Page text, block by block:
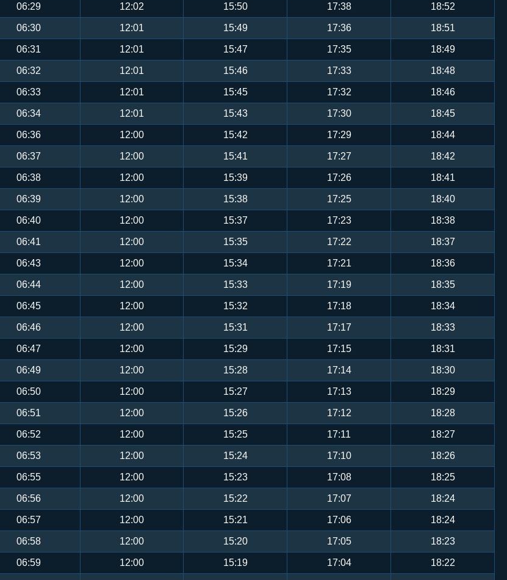
06:29 12:02 15:50 17:38 18:52
06:30 12:01 15:49 17:36 18:51
06:31 12:01 15:47 17:35 18:49
06:32 12:01 15:46 17:33 18:48
06:33 12:01 15:45 17:32 18:46
06:34 12:01 15:43 17:30 18:45
06:36 12:00 15:42 17:29 18:44
06:37 12:00 15:41 17:27 18:42
06:38 12:00 15:39 17:26 18:41
06:39 12:00 15:38 17:25 18:40
06:40 12:00 15:37 17:23 18:38
06:41 12:00 15:35 17:22 18:37
06:43 12:00 15:34 17:21 18:36
06:44 12:00 15:33 17:19 18:35
06:45 12:00 15:32 17:18 18:34
06:46 12:00 15:31 17:17 18:33
06:47 12:00 15:29 17:15 18:31
06:49 12:00 15:28 17:14 18:30
06:50 12:00 15:27 17:13 18:29
06:51 12:00 15:26 17:12 18:28
06:52 12:00 15:25 17:11 18:27
06:53 12:00 15:24 17:10 18:26
06:55 12:00 15:23 17:08 18:25
06:56 12:00 15:22 17:07 18:24
06:57 12:00 15:21 17:06 18:24
06:58 12:00 15:20 17:05 18:23
06:59 12:00 15:19 17:04 18:22